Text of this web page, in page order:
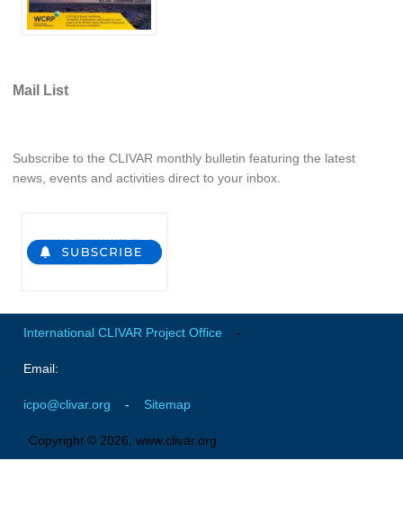
CORE II
OMDP Resources
GSOP News
Ocean Synthesis/Reanalysis Efforts
CDP News
CDP Events
CDP Publications
CLIVAR/GEWEX Monsoons Panel
Asian-Australian Monsoon
Mail List
Subscribe to the CLIVAR monthly bulletin featuring the latest
news, events and activities direct to your inbox.
International CLIVAR Project Office -
Email:
icpo@clivar.org - Sitemap
Copyright © 2026, www.clivar.org